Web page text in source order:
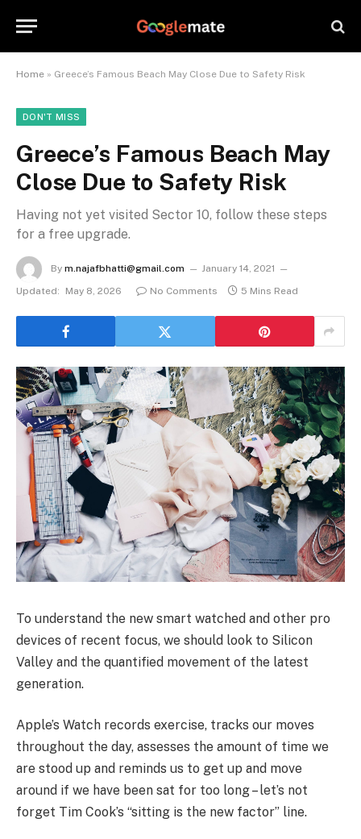
Home » Greece’s Famous Beach May Close Due to Safety Risk
DON'T MISS
Greece’s Famous Beach May
Close Due to Safety Risk
Having not yet visited Sector 10, follow these steps
for a free upgrade.
By m.najafbhatti@gmail.com
January 14, 2021
Updated:
May 8, 2026 No Comments 5 Mins Read
To understand the new smart watched and other pro
devices of recent focus, we should look to Silicon
Valley and the quantified movement of the latest
generation.
Apple’s Watch records exercise, tracks our moves
throughout the day, assesses the amount of time we
are stood up and reminds us to get up and move
around if we have been sat for too long – let’s not
forget Tim Cook’s “sitting is the new factor” line.